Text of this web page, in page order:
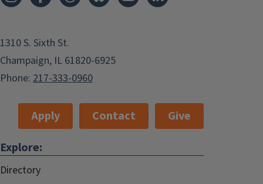
1310 S. Sixth St.
Champaign, IL 61820-6925
Phone: 217-333-0960
Apply Contact
Give
Explore:
Directory